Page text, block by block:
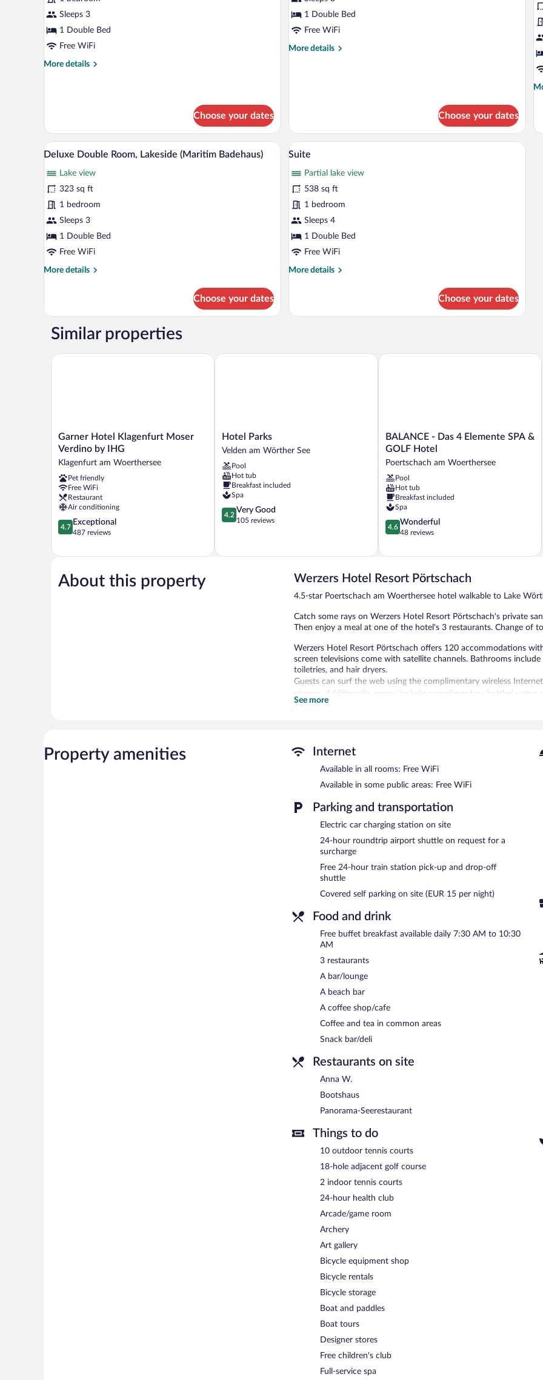
Double
Room
Sleeps 3
1 Double Bed
Free WiFi
More details
More
Choose your dates
Double
Room
1 Double Bed
Free WiFi
More details
More
Choose your dates
View
all
photos
for
Deluxe
Double
Room,
Lakeside
(Maritim
Badehaus)
A modern hotel room with a large bed, a desk, and a red chair.
9
Deluxe Double Room, Lakeside (Maritim Badehaus)
Lake view
323 sq ft
1 bedroom
Sleeps 3
1 Double Bed
Free WiFi
More details
More
Double
Lakeside
Badehaus)
Choose your dates
View
all
photos
for
Suite
A hotel room with a red armchair, a
6
Suite
Partial lake view
538 sq ft
1 bedroom
Sleeps 4
1 Double Bed
Free WiFi
More details
More
Choose your dates
Similar properties
Garner
Hotel
Klagenfurt
Moser
Verdino
by
IHG
Klagenfurt
am
Woerthersee
Garner Hotel Klagenfurt Moser
Verdino by IHG
Klagenfurt am Woerthersee
Pet friendly
Free WiFi
Restaurant
Air conditioning
4.7
out
5,
487
reviews
4.7
Exceptional
487 reviews
Garner Hotel Klagenfurt Moser Verdino by IHG
Hotel
Parks
am
Wörther
See
Hotel Parks
Velden am Wörther See
Pool
Hot tub
Breakfast included
Spa
4.2
out
4.2
Very Good
105 reviews
Hotel Parks
BALANCE
-
4
Elemente
SPA
&
GOLF
Hotel
Poertschach
Woerthersee
BALANCE - Das 4 Elemente SPA &
GOLF Hotel
Poertschach am Woerthersee
Pool
Hot tub
Breakfast included
Spa
4.6
out
5,
48
4.6
Wonderful
48 reviews
BALANCE - Das 4 Elemente SPA &
About this property Werzers Hotel Resort Pörtschach
4.5-star Poertschach am Woerthersee hotel walkable to Lake
Catch some rays on Werzers Hotel Resort Pörtschach's private
Then enjoy a meal at one of the hotel's 3 restaurants. Change of
Werzers Hotel Resort Pörtschach offers 120 accommodations
screen televisions come with satellite channels. Bathrooms
toiletries, and hair dryers.
Guests can surf the web using the complimentary wireless
phones. Additionally, rooms include complimentary bottled water
irons/ironing boards, and change of towels can be requested.
The recreational activities listed below are available either on site
Guests can pamper themselves with a trip to the onsite spa,
massages, hot stone massages, sports massages, and facials. A
aromatherapy, hydrotherapy, and reflexology. The spa is equipped
The spa is open daily. Guests under 14 years old are not allowed
Simply walk outside to feel the sun on your face at the sand
sun loungers (chaise longues) or relax in the shade with
and enjoy amenities at Werzers Hotel Resort Pörtschach like a
A complimentary breakfast is offered each morning. Dining is
grab coffee at the coffee shop/café. The property also has a
hotel's bars, which include a beach bar and a bar/lounge.
offers outdoor tennis courts, a 24-hour health club, and a steam
Werzers Hotel Resort Pörtschach has designated areas for smoking.
A complimentary buffet breakfast is served each morning
Panorama-Seerestaurant - This restaurant serves breakfast and
- Onsite restaurant. Guests can enjoy drinks at the bar.
Bootshaus- Onsite restaurant. Guests can enjoy drinks at the bar.
Room service (during limited hours) is available.
See more
Property amenities Internet
Available in all rooms: Free WiFi
Available in some public areas: Free WiFi
Parking and transportation
Electric car charging station on site
24-hour roundtrip airport shuttle on request for a
surcharge
Free 24-hour train station pick-up and drop-off
shuttle
Covered self parking on site (EUR 15 per night)
Food and drink
Free buffet breakfast available daily 7:30 AM to 10:30
AM
3 restaurants
A bar/lounge
A beach bar
A coffee shop/cafe
Coffee and tea in common areas
Snack bar/deli
Restaurants on site
Anna W.
Bootshaus
Panorama-Seerestaurant
Things to do
10 outdoor tennis courts
18-hole adjacent golf course
2 indoor tennis courts
24-hour health club
Arcade/game room
Archery
Art gallery
Bicycle equipment shop
Bicycle rentals
Bicycle storage
Boat and paddles
Boat tours
Designer stores
Free children's club
Full-service spa